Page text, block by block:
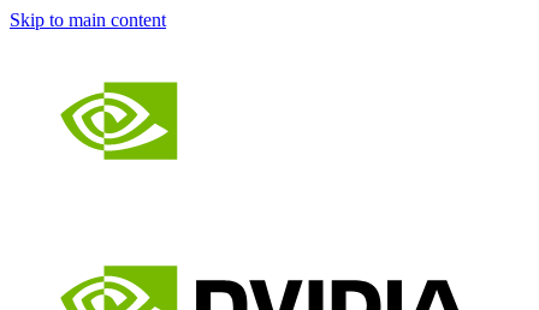
Skip to main content